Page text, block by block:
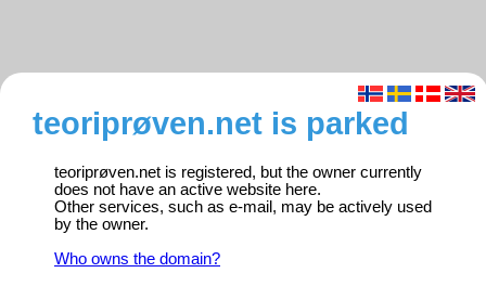
teoriprøven.net is parked
teoriprøven.net is registered, but the owner currently
does not have an active website here.
Other services, such as e-mail, may be actively used
by the owner.
Who owns the domain?